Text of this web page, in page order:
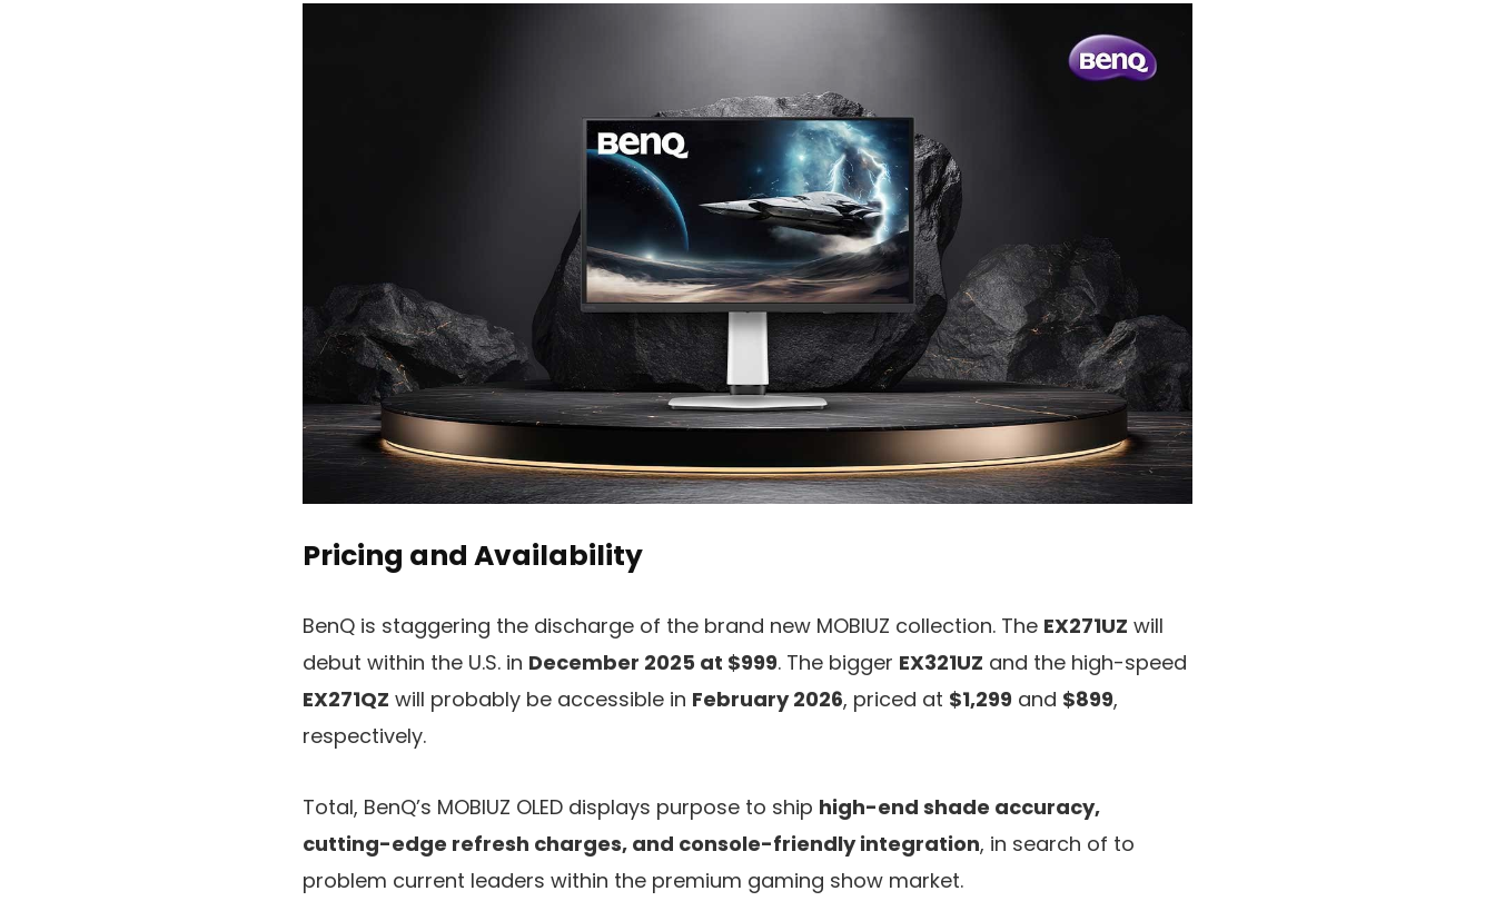
Pricing and Availability
BenQ is staggering the discharge of the brand new MOBIUZ collection. The EX271UZ will
debut within the U.S. in December 2025 at $999. The bigger EX321UZ and the high-speed
EX271QZ will probably be accessible in February 2026, priced at $1,299 and $899,
respectively.
Total, BenQ’s MOBIUZ OLED displays purpose to ship high-end shade accuracy,
cutting-edge refresh charges, and console-friendly integration, in search of to
problem current leaders within the premium gaming show market.